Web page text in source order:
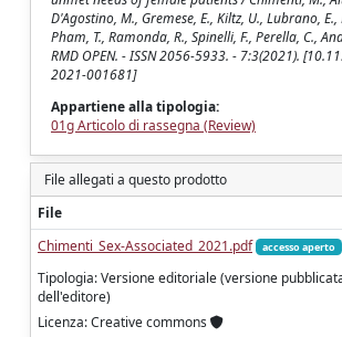
D'Agostino, M., Gremese, E., Kiltz, U., Lubrano,
Pham, T., Ramonda, R., Spinelli, F., Perella, C.,
RMD OPEN. - ISSN 2056-5933. - 7:3(2021).
2021-001681]
Appartiene alla tipologia:
01g Articolo di rassegna (Review)
File allegati a questo prodotto
File
Chimenti_Sex-Associated_2021.pdf
accesso aperto
Tipologia: Versione editoriale (versione
dell'editore)
Licenza: Creative commons